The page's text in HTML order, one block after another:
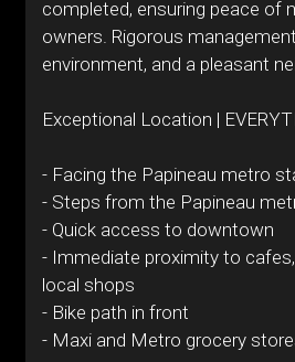
completed, ensuring peace of
owners. Rigorous
environment, and a pleasant
Exceptional Location |
- Facing the Papineau metro
- Steps from the Papineau
- Quick access to downtown
- Immediate proximity to
local shops
- Bike path in front
- Maxi and Metro grocery